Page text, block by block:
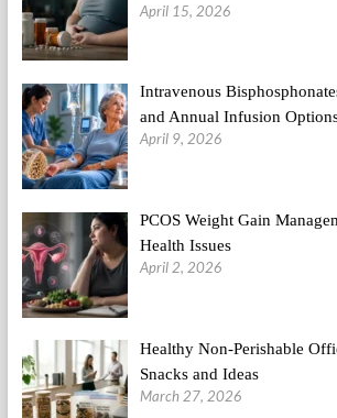
April 15, 2026
Intravenous
and Annual Infusion
April 9, 2026
PCOS Weight Gain
Health Issues
April 2, 2026
Healthy Non-Perishable
Snacks and Ideas
March 27, 2026